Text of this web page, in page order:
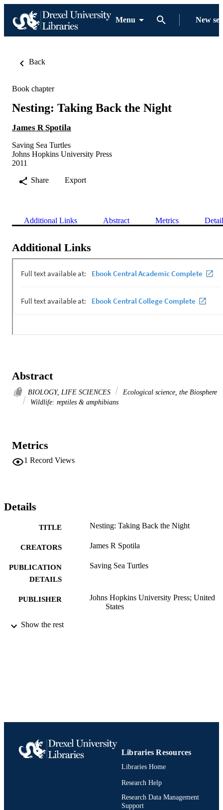
Menu New
Back
Book chapter
Nesting: Taking Back the Night
James R Spotila
Saving Sea Turtles
Johns Hopkins University Press
2011
Share
Export
Additional Links Abstract Metrics
Additional Links
Abstract
BIOLOGY, LIFE SCIENCES
Ecological science, the Biosphere
Wildlife: reptiles & amphibians
Metrics
1 Record Views
Details
TITLE Nesting: Taking Back the Night
CREATORS James R Spotila
PUBLICATION
DETAILS
Saving Sea Turtles
PUBLISHER
Johns Hopkins University Press; United
States
RESOURCE
Show the rest
Libraries Resources
Libraries Home
Research Help
Research Data Management
Support